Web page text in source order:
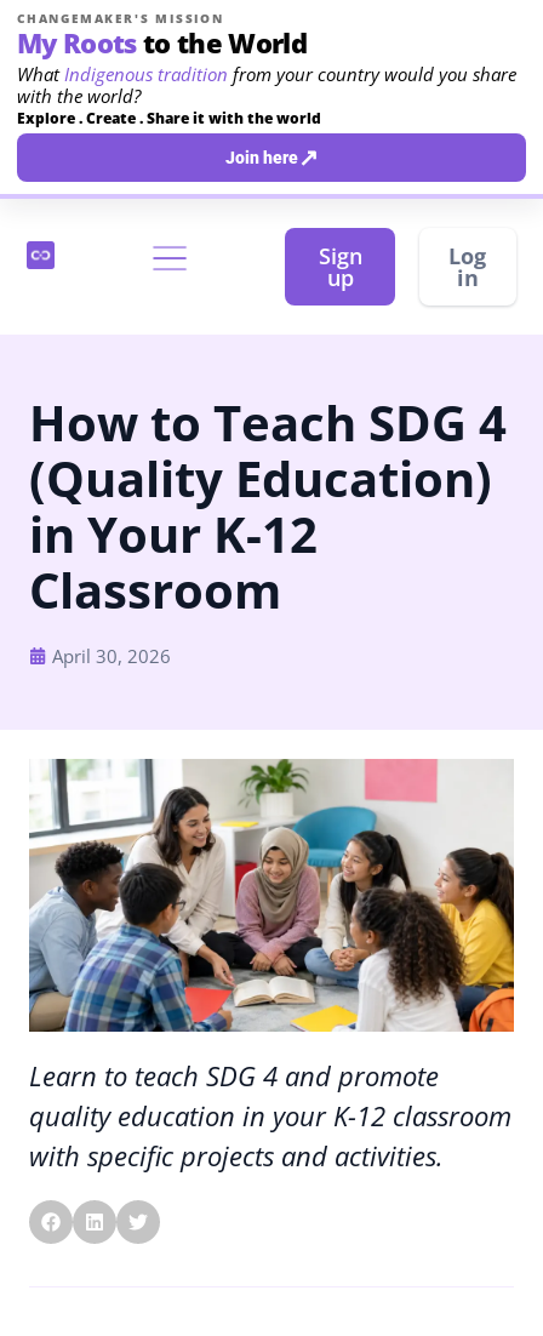
CHANGEMAKER'S MISSION
My Rootsto the World
WhatIndigenous tradition from your country would you share
with the world?
Explore . Create . Share it with the world
Join here↗
Sign
up
Log
in
How to Teach SDG 4
(Quality Education)
in Your K-12
Classroom
April 30, 2026
Learn to teach SDG 4 and promote
quality education in your K-12 classroom
with specific projects and activities.